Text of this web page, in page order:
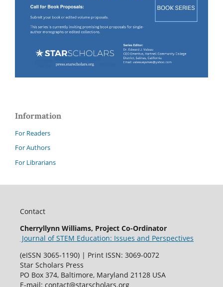
Information
For Readers
For Authors
For Librarians
Contact
Cherryllynn Williams, Project Co-Ordinator
Journal of STEM Education: Issues and Perspectives
(eISSN 3065-1190) | Print ISSN: 3069-0072
Star Scholars Press
PO Box 374, Baltimore, Maryland 21128 USA
E-mail: contact@starscholars.org